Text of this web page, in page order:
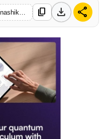
content_copy download share